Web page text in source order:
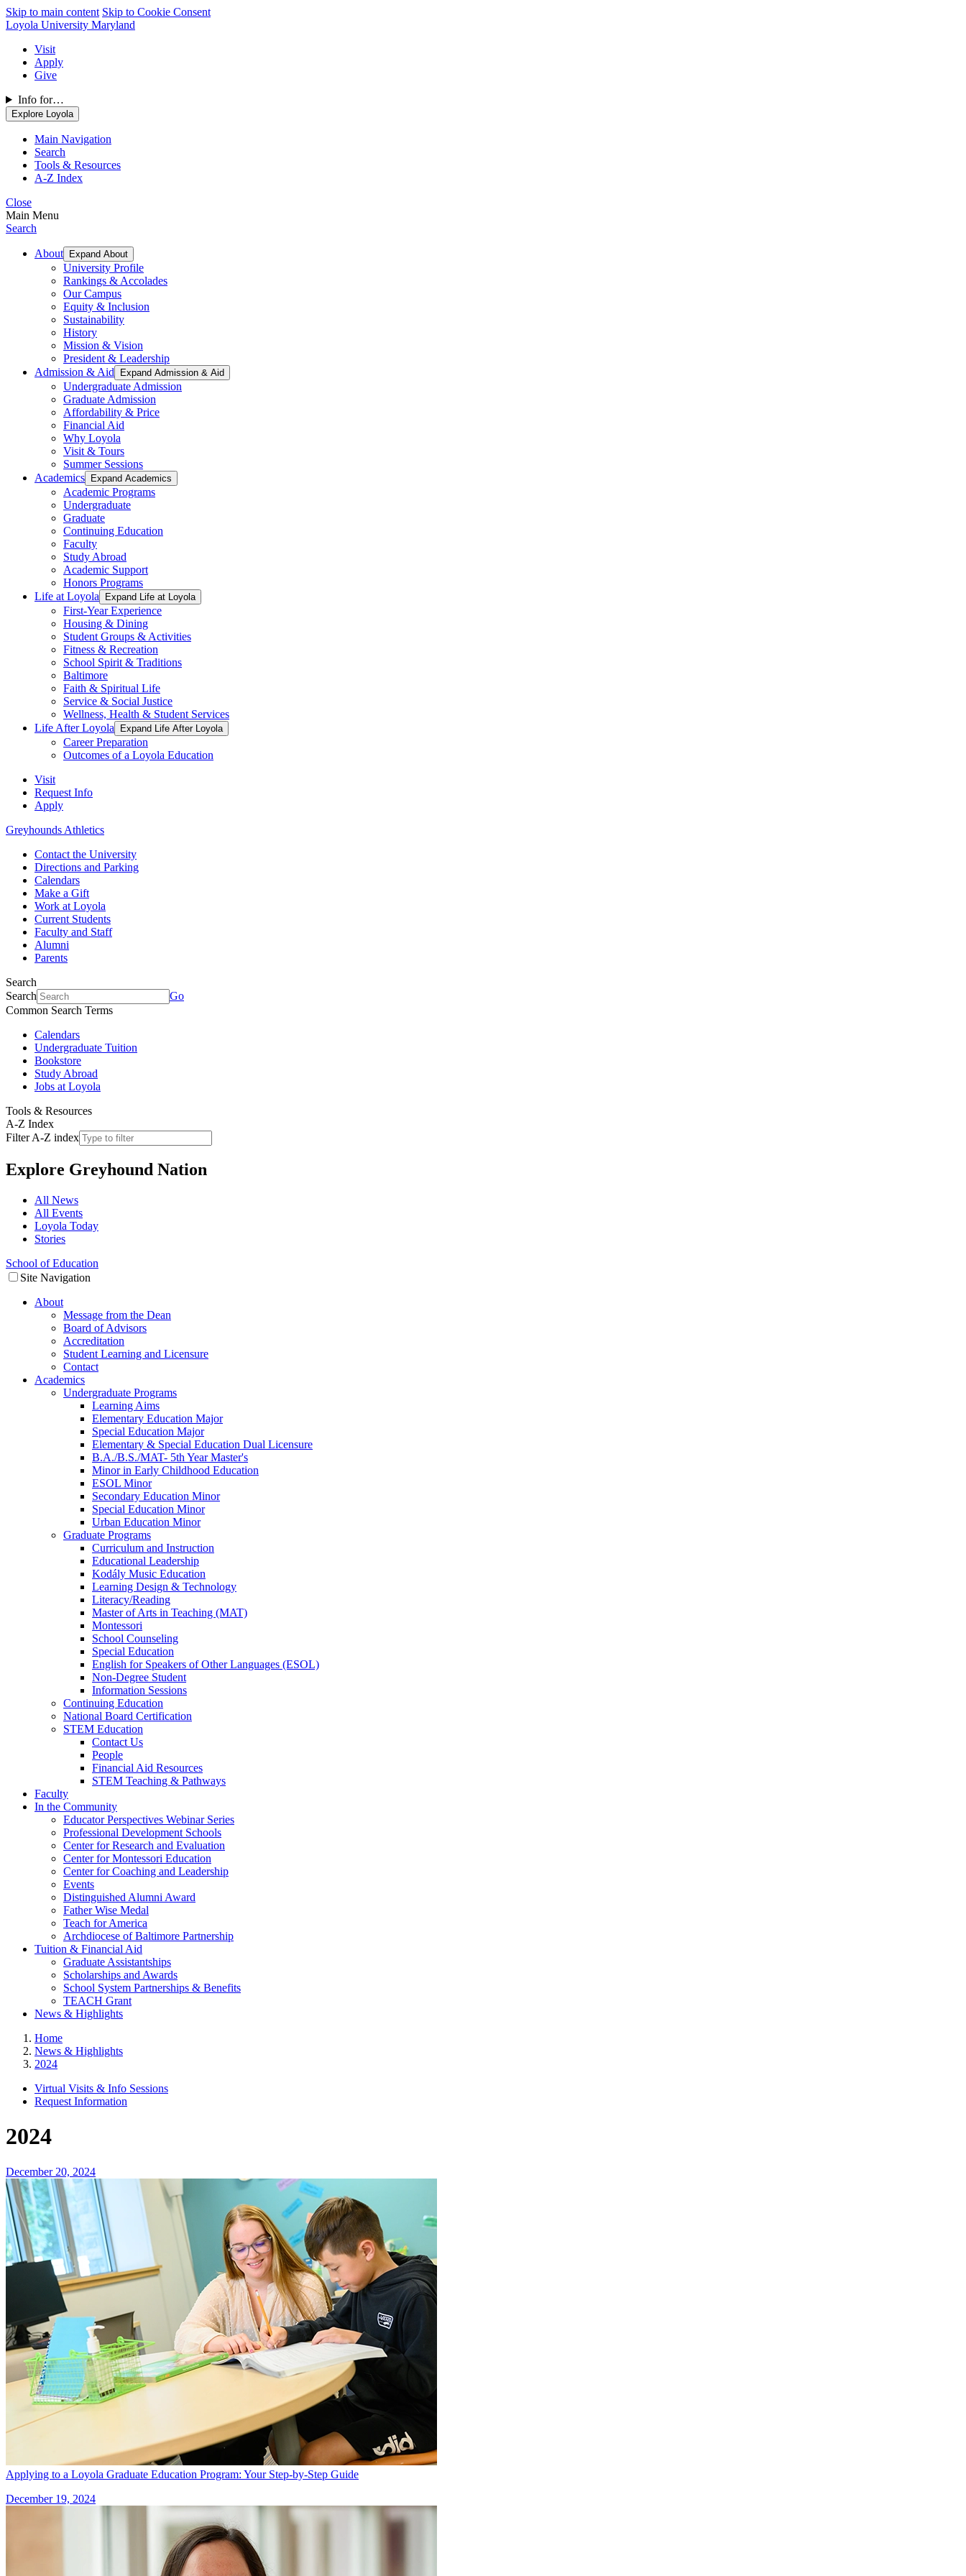
Skip to main content Skip to Cookie Consent
Loyola University Maryland
Visit
Apply
Give
Info for…
Explore Loyola
Main Navigation
Search
Tools & Resources
A-Z Index
Close
Main Menu
Search
About Expand About
University Profile
Rankings & Accolades
Our Campus
Equity & Inclusion
Sustainability
History
Mission & Vision
President & Leadership
Admission & Aid
Expand Admission & Aid
Undergraduate Admission
Graduate Admission
Affordability & Price
Financial Aid
Why Loyola
Visit & Tours
Summer Sessions
Academics
Expand Academics
Academic Programs
Undergraduate
Graduate
Continuing Education
Faculty
Study Abroad
Academic Support
Honors Programs
Life at Loyola
Expand Life at Loyola
First-Year Experience
Housing & Dining
Student Groups & Activities
Fitness & Recreation
School Spirit & Traditions
Baltimore
Faith & Spiritual Life
Service & Social Justice
Wellness, Health & Student Services
Life After Loyola
Expand Life After Loyola
Career Preparation
Outcomes of a Loyola Education
Visit
Request Info
Apply
Greyhounds Athletics
Contact the University
Directions and Parking
Calendars
Make a Gift
Work at Loyola
Current Students
Faculty and Staff
Alumni
Parents
Search
Search
Go
Common Search Terms
Calendars
Undergraduate Tuition
Bookstore
Study Abroad
Jobs at Loyola
Tools & Resources
A-Z Index
Filter A-Z index
Explore Greyhound Nation
All News
All Events
Loyola Today
Stories
School of Education
Site Navigation
About
Message from the Dean
Board of Advisors
Accreditation
Student Learning and Licensure
Contact
Academics
Undergraduate Programs
Learning Aims
Elementary Education Major
Special Education Major
Elementary & Special Education Dual Licensure
B.A./B.S./MAT- 5th Year Master's
Minor in Early Childhood Education
ESOL Minor
Secondary Education Minor
Special Education Minor
Urban Education Minor
Graduate Programs
Curriculum and Instruction
Educational Leadership
Kodály Music Education
Learning Design & Technology
Literacy/Reading
Master of Arts in Teaching (MAT)
Montessori
School Counseling
Special Education
English for Speakers of Other Languages (ESOL)
Non-Degree Student
Information Sessions
Continuing Education
National Board Certification
STEM Education
Contact Us
People
Financial Aid Resources
STEM Teaching & Pathways
Faculty
In the Community
Educator Perspectives Webinar Series
Professional Development Schools
Center for Research and Evaluation
Center for Montessori Education
Center for Coaching and Leadership
Events
Distinguished Alumni Award
Father Wise Medal
Teach for America
Archdiocese of Baltimore Partnership
Tuition & Financial Aid
Graduate Assistantships
Scholarships and Awards
School System Partnerships & Benefits
TEACH Grant
News & Highlights
Home
News & Highlights
2024
Virtual Visits & Info Sessions
Request Information
2024
December 20, 2024
Applying to a Loyola Graduate Education Program: Your Step-by-Step Guide
December 19, 2024